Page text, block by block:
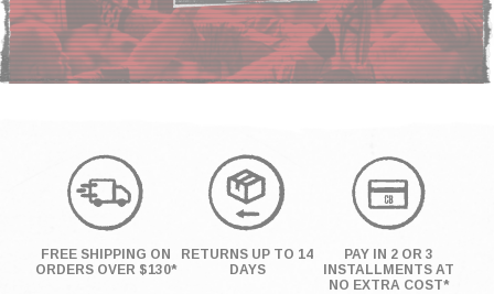
FREE SHIPPING ON
ORDERS OVER $130*
RETURNS UP TO 14
DAYS
PAY IN 2 OR 3
INSTALLMENTS AT
NO EXTRA COST*